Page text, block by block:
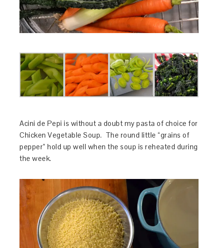
Acini de Pepi is without a doubt my pasta of choice for
Chicken Vegetable Soup. The round little “grains of
pepper” hold up well when the soup is reheated during
the week.